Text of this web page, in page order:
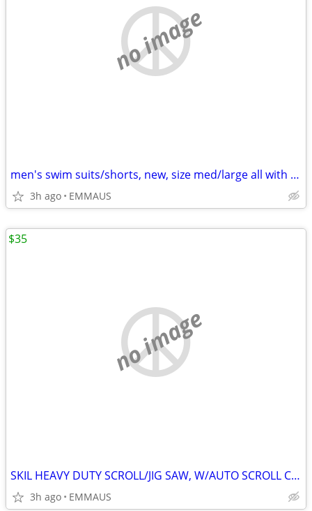
no image
men's swim suits/shorts, new, size med/large all with draw string
3h ago EMMAUS
no image
SKIL HEAVY DUTY SCROLL/JIG SAW, W/AUTO SCROLL CONTROL 3.5 AMP MODEL 4
3h ago EMMAUS
$35